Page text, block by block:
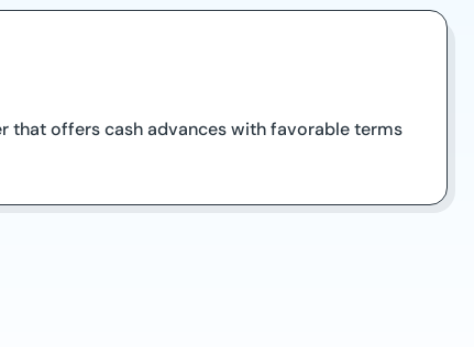
that offers cash advances with favorable terms